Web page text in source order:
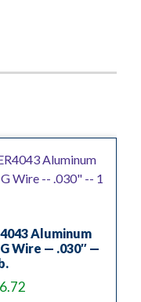
Aluminum
Wire — .030″ —